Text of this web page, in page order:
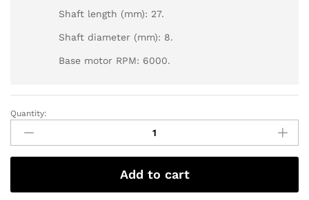
Shaft length (mm): 27.
Shaft diameter (mm): 8.
Base motor RPM: 6000.
Quantity:
Add to cart